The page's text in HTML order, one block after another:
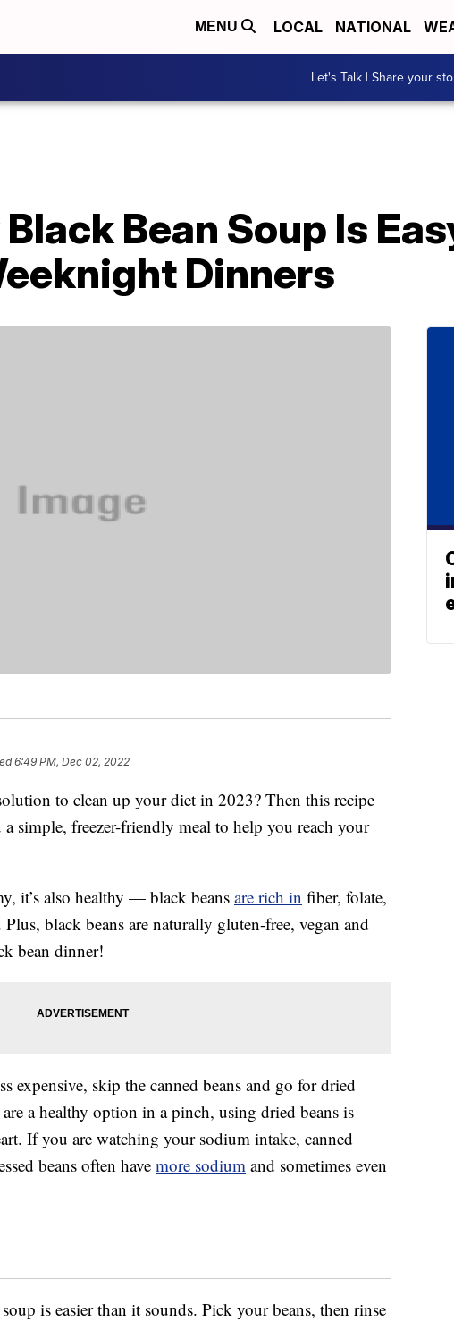
MENU LOCAL NATIONAL
Let's Talk | Share your
Bean Soup Is
Dinners
6:49 PM, Dec 02, 2022
to clean up your diet in 2023? Then this recipe
simple, freezer-friendly meal to help you reach your
it’s also healthy — black beans are rich in fiber, folate,
black beans are naturally gluten-free, vegan and
bean dinner!
expensive, skip the canned beans and go for dried
a healthy option in a pinch, using dried beans is
If you are watching your sodium intake, canned
beans often havemore sodium and sometimes even
is easier than it sounds. Pick your beans, then rinse